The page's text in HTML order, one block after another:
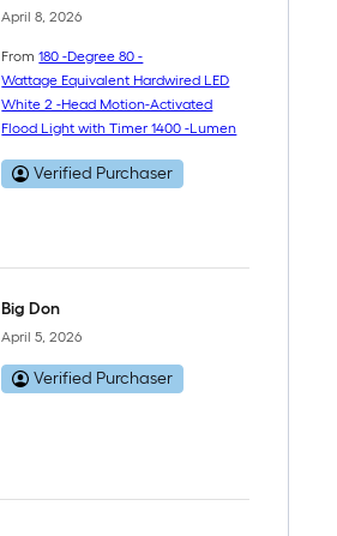
April 8, 2026
From180 -Degree 80 -
Wattage Equivalent Hardwired LED
White 2 -Head Motion-Activated
Flood Light with Timer 1400 -Lumen
Verified Purchaser
Big Don
April 5, 2026
Verified Purchaser